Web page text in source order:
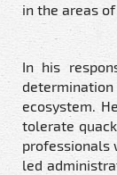
in the areas
In his
ecosystem.
tolerate
professionals
led